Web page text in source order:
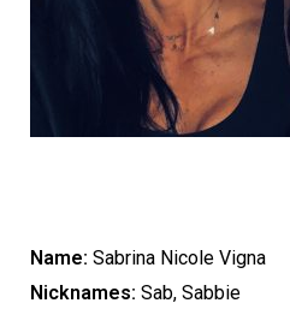
Name: Sabrina Nicole Vigna
Nicknames: Sab, Sabbie